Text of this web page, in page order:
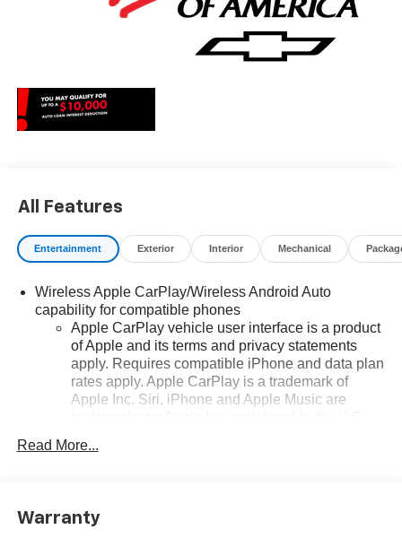
All Features
Entertainment Exterior Interior Mechanical
Wireless Apple CarPlay/Wireless Android Auto
capability for compatible phones
Apple CarPlay vehicle user interface is a product
of Apple and its terms and privacy statements
apply. Requires compatible iPhone and data plan
rates apply. Apple CarPlay is a trademark of
Apple Inc. Siri, iPhone and Apple Music are
Android phone running Android 6 or higher, an
Read More...
Warranty